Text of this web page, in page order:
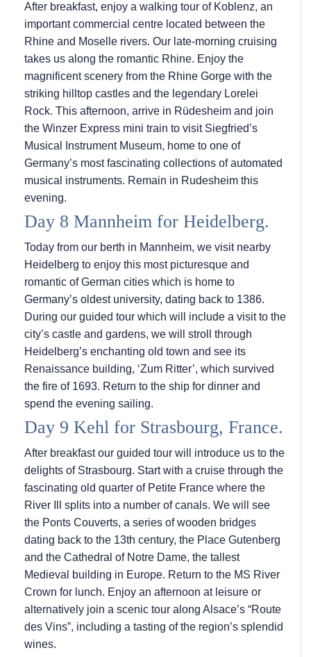
After breakfast, enjoy a walking tour of Koblenz, an
important commercial centre located between the
Rhine and Moselle rivers. Our late-morning cruising
takes us along the romantic Rhine. Enjoy the
magnificent scenery from the Rhine Gorge with the
striking hilltop castles and the legendary Lorelei
Rock. This afternoon, arrive in Rüdesheim and join
the Winzer Express mini train to visit Siegfried’s
Musical Instrument Museum, home to one of
Germany’s most fascinating collections of automated
musical instruments. Remain in Rudesheim this
evening.
Day 8 Mannheim for Heidelberg.
Today from our berth in Mannheim, we visit nearby
Heidelberg to enjoy this most picturesque and
romantic of German cities which is home to
Germany’s oldest university, dating back to 1386.
During our guided tour which will include a visit to the
city’s castle and gardens, we will stroll through
Heidelberg’s enchanting old town and see its
Renaissance building, ‘Zum Ritter’, which survived
the fire of 1693. Return to the ship for dinner and
spend the evening sailing.
Day 9 Kehl for Strasbourg, France.
After breakfast our guided tour will introduce us to the
delights of Strasbourg. Start with a cruise through the
fascinating old quarter of Petite France where the
River Ill splits into a number of canals. We will see
the Ponts Couverts, a series of wooden bridges
dating back to the 13th century, the Place Gutenberg
and the Cathedral of Notre Dame, the tallest
Medieval building in Europe. Return to the MS River
Crown for lunch. Enjoy an afternoon at leisure or
alternatively join a scenic tour along Alsace’s “Route
des Vins”, including a tasting of the region’s splendid
wines.